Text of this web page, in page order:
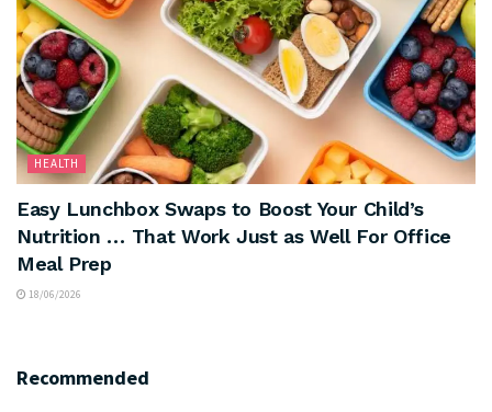
HEALTH
Easy Lunchbox Swaps to Boost Your Child’s
Nutrition … That Work Just as Well For Office
Meal Prep
18/06/2026
Recommended